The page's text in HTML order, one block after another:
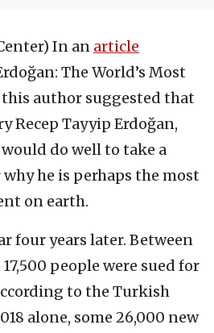
In an article
The World’s Most
author suggested that
Recep Tayyip Erdoğan,
do well to take a
he is perhaps the most
on earth.
four years later. Between
people were sued for
to the Turkish
alone, some 26,000 new